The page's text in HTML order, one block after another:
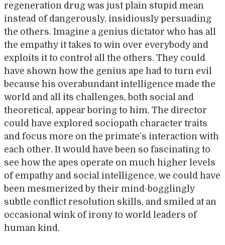
regeneration drug was just plain stupid mean
instead of dangerously, insidiously persuading
the others. Imagine a genius dictator who has all
the empathy it takes to win over everybody and
exploits it to control all the others. They could
have shown how the genius ape had to turn evil
because his overabundant intelligence made the
world and all its challenges, both social and
theoretical, appear boring to him. The director
could have explored sociopath character traits
and focus more on the primate’s interaction with
each other. It would have been so fascinating to
see how the apes operate on much higher levels
of empathy and social intelligence, we could have
been mesmerized by their mind-bogglingly
subtle conflict resolution skills, and smiled at an
occasional wink of irony to world leaders of
human kind.